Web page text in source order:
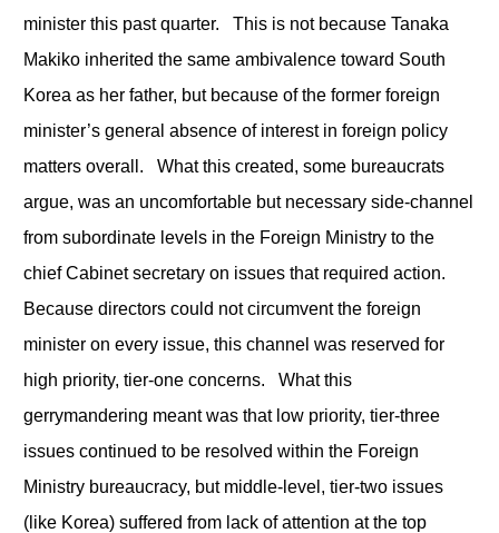
minister this past quarter. This is not because Tanaka
Makiko inherited the same ambivalence toward South
Korea as her father, but because of the former foreign
minister’s general absence of interest in foreign policy
matters overall. What this created, some bureaucrats
argue, was an uncomfortable but necessary side-channel
from subordinate levels in the Foreign Ministry to the
chief Cabinet secretary on issues that required action.
Because directors could not circumvent the foreign
minister on every issue, this channel was reserved for
high priority, tier-one concerns. What this
gerrymandering meant was that low priority, tier-three
issues continued to be resolved within the Foreign
Ministry bureaucracy, but middle-level, tier-two issues
(like Korea) suffered from lack of attention at the top